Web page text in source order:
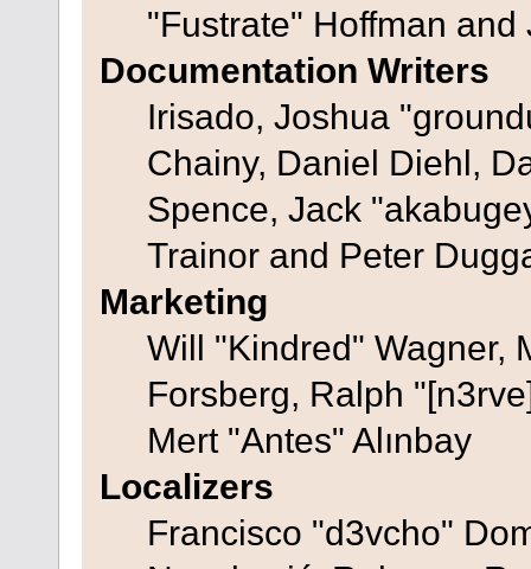
"Fustrate" Hoffman
Documentation Writers
Irisado, Joshua
Chainy, Daniel Diehl,
Spence, Jack
Trainor and Peter
Marketing
Will "Kindred" Wagner,
Forsberg, Ralph
Mert "Antes" Alınbay
Localizers
Francisco "d3vcho"